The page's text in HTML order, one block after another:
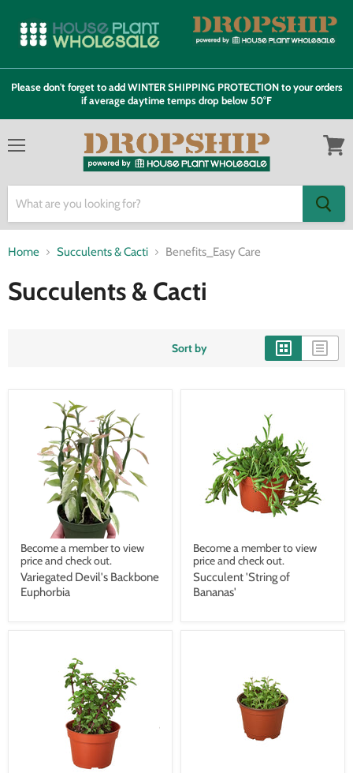
Please don't forget to add WINTER SHIPPING PROTECTION to your orders
if average daytime temps drop below 50°F
Home Succulents & Cacti Benefits_Easy Care
Succulents & Cacti
Sort by
Become a member to view
price and check out.
Variegated Devil's Backbone
Euphorbia
Become a member to view
price and check out.
Succulent 'String of
Bananas'